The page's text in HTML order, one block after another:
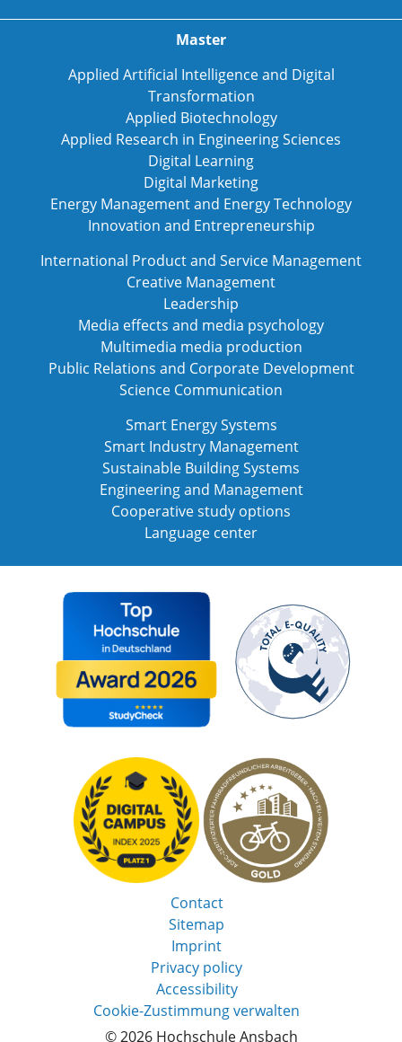
Master
Applied Artificial Intelligence and Digital
Transformation
Applied Biotechnology
Applied Research in Engineering Sciences
Digital Learning
Digital Marketing
Energy Management and Energy Technology
Innovation and Entrepreneurship
International Product and Service Management
Creative Management
Leadership
Media effects and media psychology
Multimedia media production
Public Relations and Corporate Development
Science Communication
Smart Energy Systems
Smart Industry Management
Sustainable Building Systems
Engineering and Management
Cooperative study options
Language center
Contact
Sitemap
Imprint
Privacy policy
Accessibility
Cookie-Zustimmung verwalten
© 2026 Hochschule Ansbach